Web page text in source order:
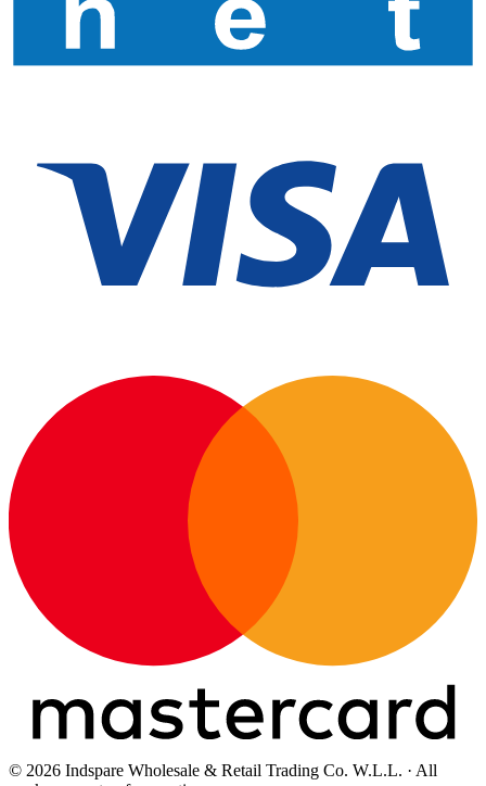
© 2026 Indspare Wholesale & Retail Trading Co. W.L.L. · All